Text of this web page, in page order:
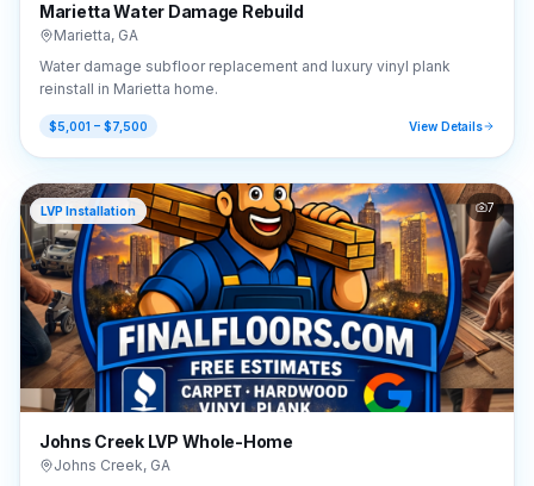
Marietta Water Damage Rebuild
Marietta, GA
Water damage subfloor replacement and luxury vinyl plank
reinstall in Marietta home.
$5,001 – $7,500 View Details
LVP Installation 7
Johns Creek LVP Whole-Home
Johns Creek, GA